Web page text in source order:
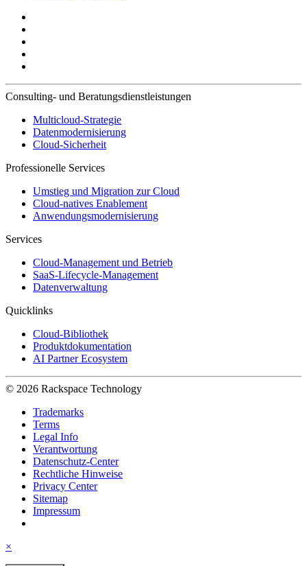
Consulting- und Beratungsdienstleistungen
Multicloud-Strategie
Datenmodernisierung
Cloud-Sicherheit
Professionelle Services
Umstieg und Migration zur Cloud
Cloud-natives Enablement
Anwendungsmodernisierung
Services
Cloud-Management und Betrieb
SaaS-Lifecycle-Management
Datenverwaltung
Quicklinks
Cloud-Bibliothek
Produktdokumentation
AI Partner Ecosystem
© 2026 Rackspace Technology
Trademarks
Terms
Legal Info
Verantwortung
Datenschutz-Center
Rechtliche Hinweise
Privacy Center
Sitemap
Impressum
×